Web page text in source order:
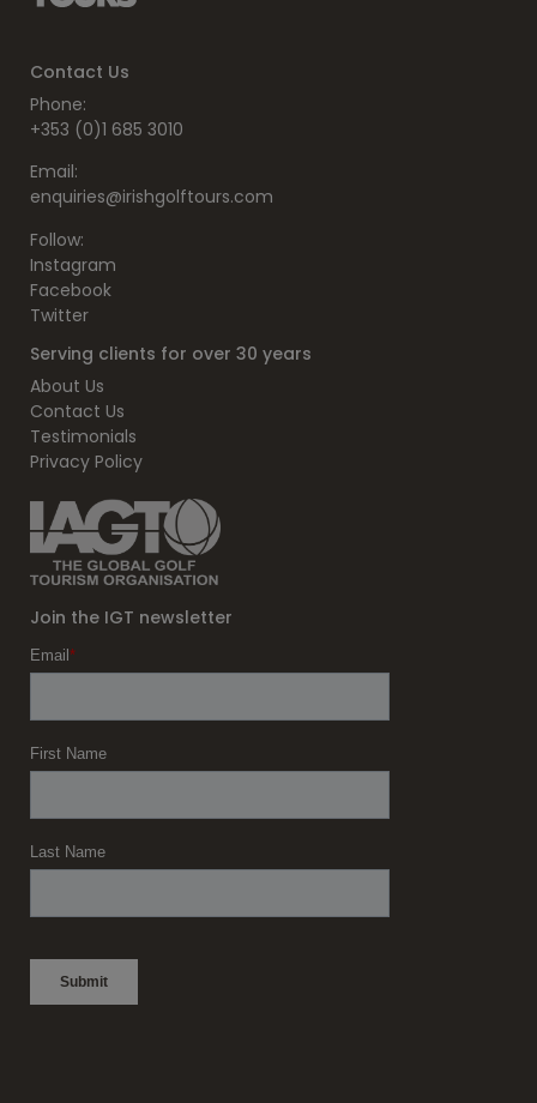
Contact Us
Phone:
+353 (0)1 685 3010
Email:
enquiries@irishgolftours.com
Follow:
Instagram
Facebook
Twitter
Serving clients for over 30 years
About Us
Contact Us
Testimonials
Privacy Policy
Join the IGT newsletter